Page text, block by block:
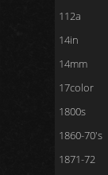
112a
14in
14mm
17color
1800s
1860-70's
1871-72